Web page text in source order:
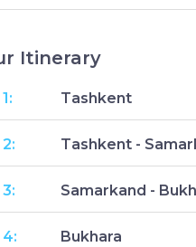
Itinerary
Tashkent
Tashkent -
Samarkand -
4: Bukhara